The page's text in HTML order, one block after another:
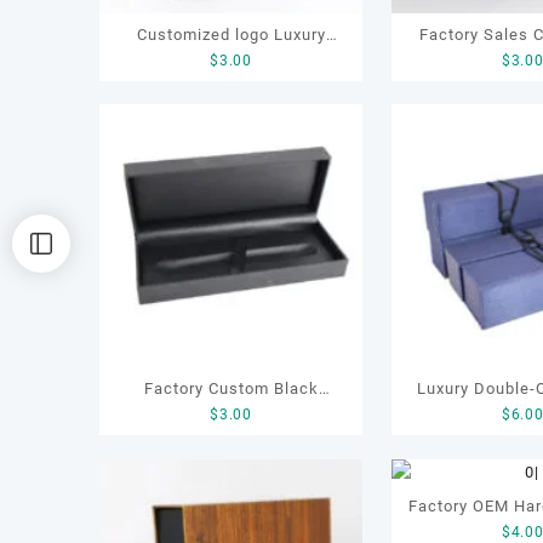
Customized logo Luxury
Specific Birthday Gifting Pen
$3.00
Factory Sales
High End
$3.00
Factory Custom Black
Leather Gift Pen Box
$3.00
Luxury Double-
Box for Gift,
Ribbon, Pen Gift
Gift Box,
$6.00
Factory OEM
Box Health
$4.00